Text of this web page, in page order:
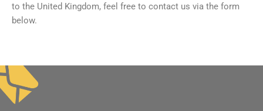
to the United Kingdom, feel free to contact us via the form
below.